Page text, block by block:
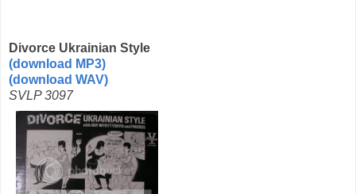
Divorce Ukrainian Style
(download MP3)
(download WAV)
SVLP 3097